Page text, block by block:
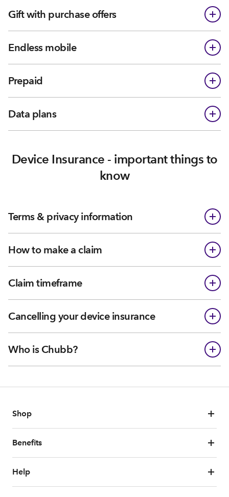
Gift with purchase offers
Endless mobile
Prepaid
Data plans
Device Insurance - important things to
know
Terms & privacy information
How to make a claim
Claim timeframe
Cancelling your device insurance
Who is Chubb?
Shop
Benefits
Help